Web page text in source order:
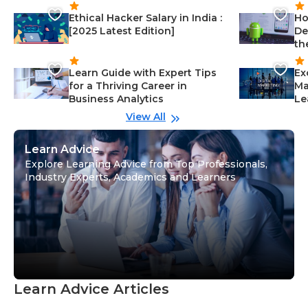
Ethical Hacker Salary in India :
[2025 Latest Edition]
Learn Guide with Expert Tips
for a Thriving Career in
Business Analytics
View All
Learn Advice
Explore Learning Advice from Top Professionals,
Industry Experts, Academics and Learners
Learn Advice Articles